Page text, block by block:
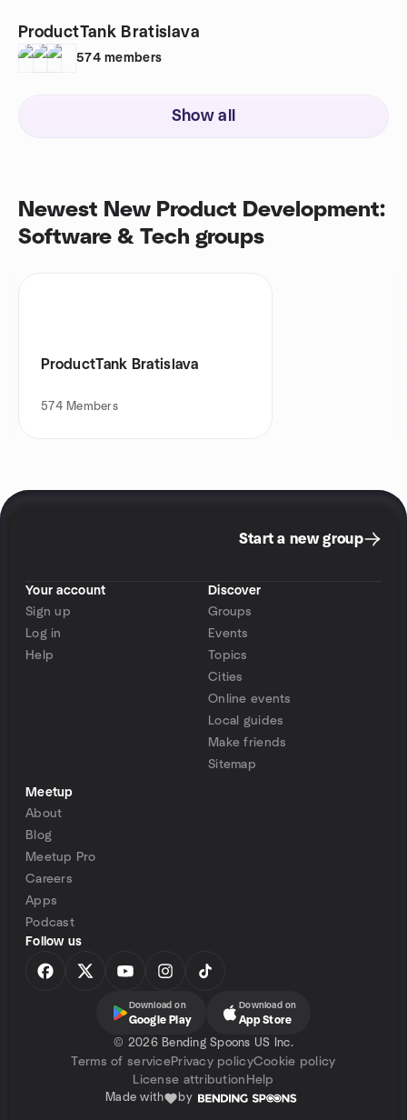
ProductTank Bratislava
574 members
Show all
Newest New Product Development:
Software & Tech groups
ProductTank Bratislava
574 Members
Start a new group
Your account
Sign up
Log in
Help
Discover
Groups
Events
Topics
Cities
Online events
Local guides
Make friends
Sitemap
Meetup
About
Blog
Meetup Pro
Careers
Apps
Podcast
Follow us
Download on
Google Play
Download on
App Store
© 2026 Bending Spoons US Inc.
Terms of servicePrivacy policyCookie policy
License attribution Help
Made with by